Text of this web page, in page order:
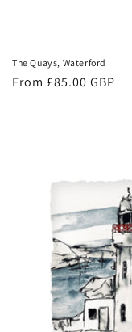
The Quays, Waterford
Regular
From £85.00 GBP